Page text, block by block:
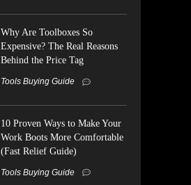
Why Are Toolboxes So
Expensive? The Real Reasons
Behind the Price Tag
Tools Buying Guide
10 Proven Ways to Make Your
Work Boots More Comfortable
(Fast Relief Guide)
Tools Buying Guide